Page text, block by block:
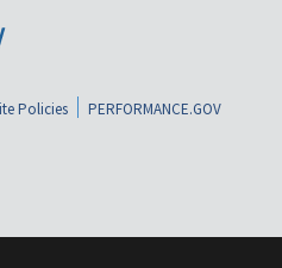
Policies
PERFORMANCE.GOV